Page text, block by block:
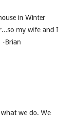
in Winter
my wife and I
-Brian
we do. We